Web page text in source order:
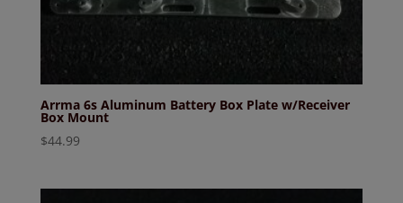
Arrma 6s Aluminum Battery Box Plate w/Receiver
Box Mount
$44.99